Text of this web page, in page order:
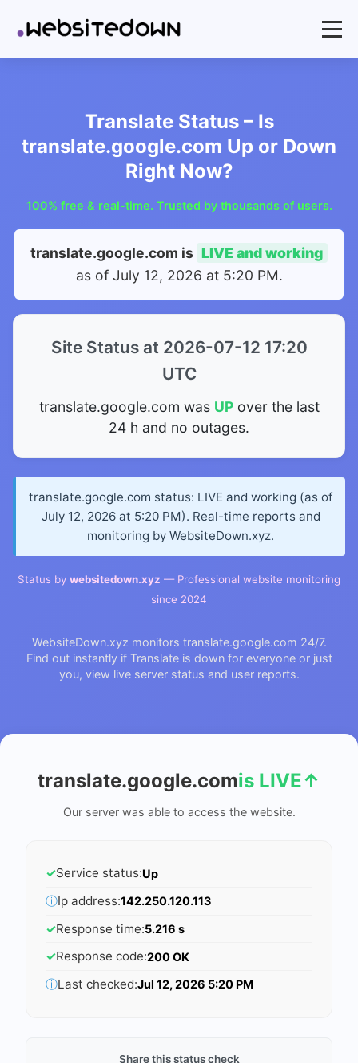
Translate Status – Is
translate.google.com Up or Down
Right Now?
100% free & real-time. Trusted by thousands of users.
translate.google.com is LIVE and working
as of July 12, 2026 at 5:20 PM.
Site Status at 2026-07-12 17:20
UTC
translate.google.com was UPover the last
24 h and no outages.
translate.google.com status: LIVE and working (as of
July 12, 2026 at 5:20 PM). Real-time reports and
monitoring by WebsiteDown.xyz.
Status by websitedown.xyz — Professional website monitoring
since 2024
WebsiteDown.xyz monitors translate.google.com 24/7.
Find out instantly if Translate is down for everyone or just
you, view live server status and user reports.
translate.google.comis LIVE↑
Our server was able to access the website.
✓Service status:Up
ⓘIp address:142.250.120.113
✓Response time:5.216 s
✓Response code:200 OK
ⓘLast checked:Jul 12, 2026 5:20 PM
Share this status check